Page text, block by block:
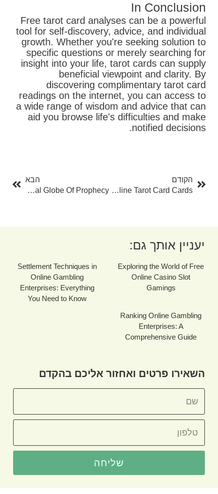
In Conclusion
Free tarot card analyses can be a powerful
tool for self-discovery, advice, and individual
growth. Whether you're seeking solution to
specific questions or merely searching for
insight into your life, tarot cards can supply
beneficial viewpoint and clarity. By
discovering complimentary tarot card
readings on the internet, you can access to
a wide range of wisdom and advice that can
aid you browse life's difficulties and make
notified decisions.
הקודם
Unlocking The Mysteries Of Online Tarot Card Cards
הבא
The Magic Of Tarot Card Readings: Exploring The Mystical Globe Of Prophecy
יעניין אותך גם:
Exploring the World of Free
Online Casino Slot
Gamings
Settlement Techniques in
Online Gambling
Enterprises: Everything
You Need to Know
Ranking Online Gambling
Enterprises: A
Comprehensive Guide
השאירו פרטים ואחזור אליכם בהקדם
שליחה